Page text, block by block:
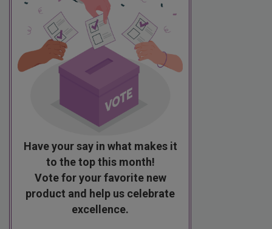
Have your say in what makes it
to the top this month!
Vote for your favorite new
product and help us celebrate
excellence.